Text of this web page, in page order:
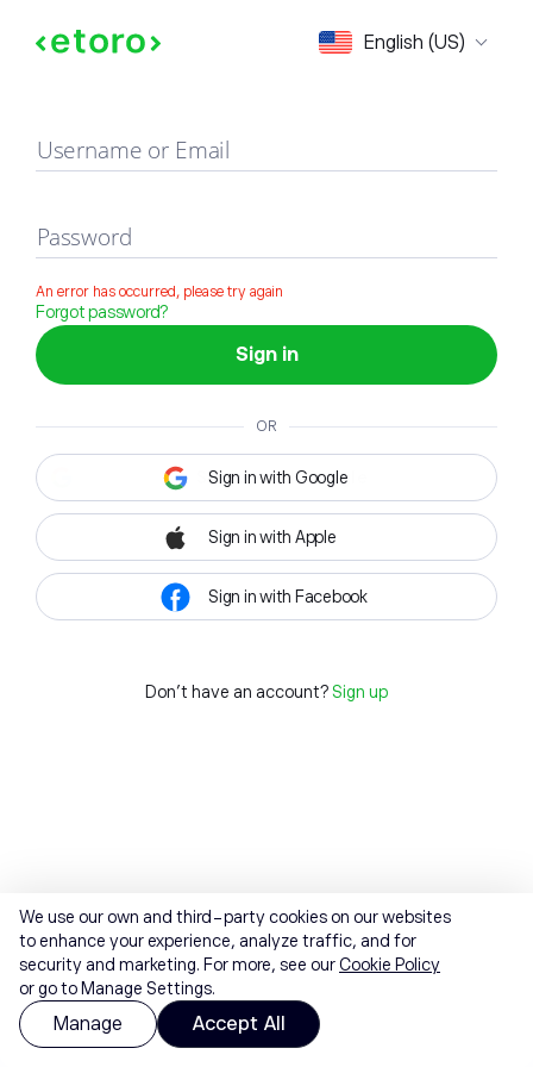
English (US)
Sign in
Username or Email
Password
An error has occurred, please try again
Forgot password?
Sign in
OR
Sign in with Google
Sign in with Apple
Sign in with Facebook
Don't have an account? Sign up
We use our own and third-party cookies on our websites
to enhance your experience, analyze traffic, and for
security and marketing. For more, see ourCookie Policy
or go to Manage Settings.
Manage Accept All